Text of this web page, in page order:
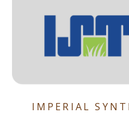
IMPERIAL